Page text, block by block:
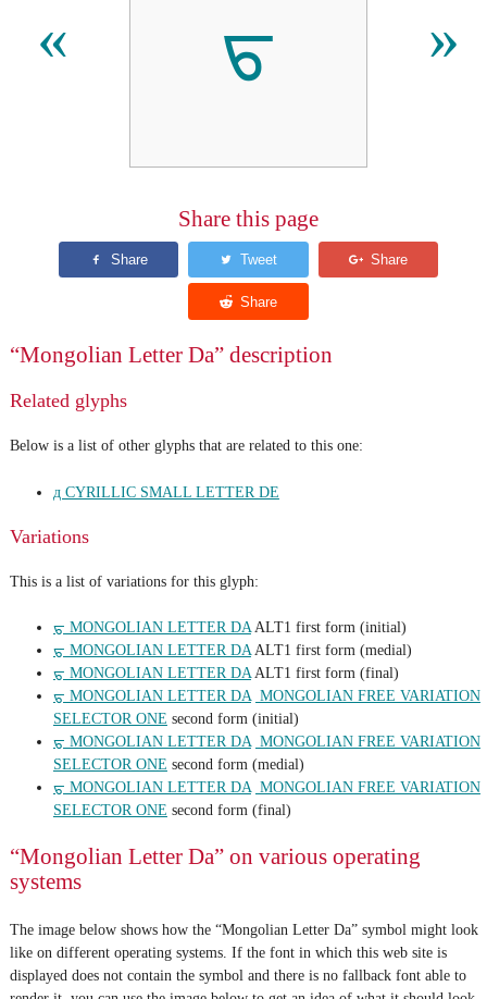
« ᠳ »
Share this page
“Mongolian Letter Da” description
Related glyphs
Below is a list of other glyphs that are related to this one:
д CYRILLIC SMALL LETTER DE
Variations
This is a list of variations for this glyph:
ᠳ MONGOLIAN LETTER DAALT1 first form (initial)
ᠳ MONGOLIAN LETTER DAALT1 first form (medial)
ᠳ MONGOLIAN LETTER DAALT1 first form (final)
ᠳ MONGOLIAN LETTER DA ᠋ MONGOLIAN FREE VARIATION
SELECTOR ONE second form (initial)
ᠳ MONGOLIAN LETTER DA ᠋ MONGOLIAN FREE VARIATION
SELECTOR ONE second form (medial)
ᠳ MONGOLIAN LETTER DA ᠋ MONGOLIAN FREE VARIATION
SELECTOR ONE second form (final)
“Mongolian Letter Da” on various operating
systems
The image below shows how the “Mongolian Letter Da” symbol might look
like on different operating systems. If the font in which this web site is
displayed does not contain the symbol and there is no fallback font able to